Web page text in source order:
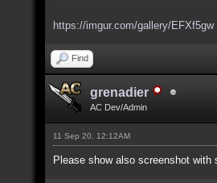
https://imgur.com/gallery/EFXf5gw
Find
grenadier
AC Dev/Admin
11 Sep 20, 12:12AM
Please show also screenshot with